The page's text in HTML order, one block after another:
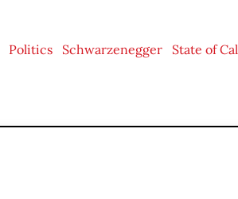
Politics Schwarzenegger State of